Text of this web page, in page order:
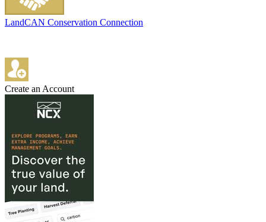
LandCAN Conservation Connection
Create an Account